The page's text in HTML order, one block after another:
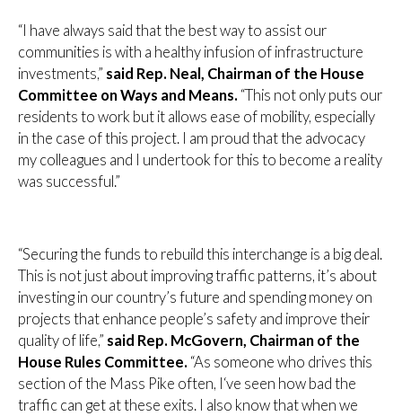
“I have always said that the best way to assist our
communities is with a healthy infusion of infrastructure
investments,” said Rep. Neal, Chairman of the House
Committee on Ways and Means. “This not only puts our
residents to work but it allows ease of mobility, especially
in the case of this project. I am proud that the advocacy
my colleagues and I undertook for this to become a reality
was successful.”
“Securing the funds to rebuild this interchange is a big deal.
This is not just about improving traffic patterns, it’s about
investing in our country’s future and spending money on
projects that enhance people’s safety and improve their
quality of life,” said Rep. McGovern, Chairman of the
House Rules Committee. “As someone who drives this
section of the Mass Pike often, I‘ve seen how bad the
traffic can get at these exits. I also know that when we